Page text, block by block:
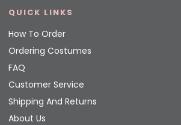
QUICK LINKS
How To Order
Ordering Costumes
FAQ
Customer Service
Shipping And Returns
About Us